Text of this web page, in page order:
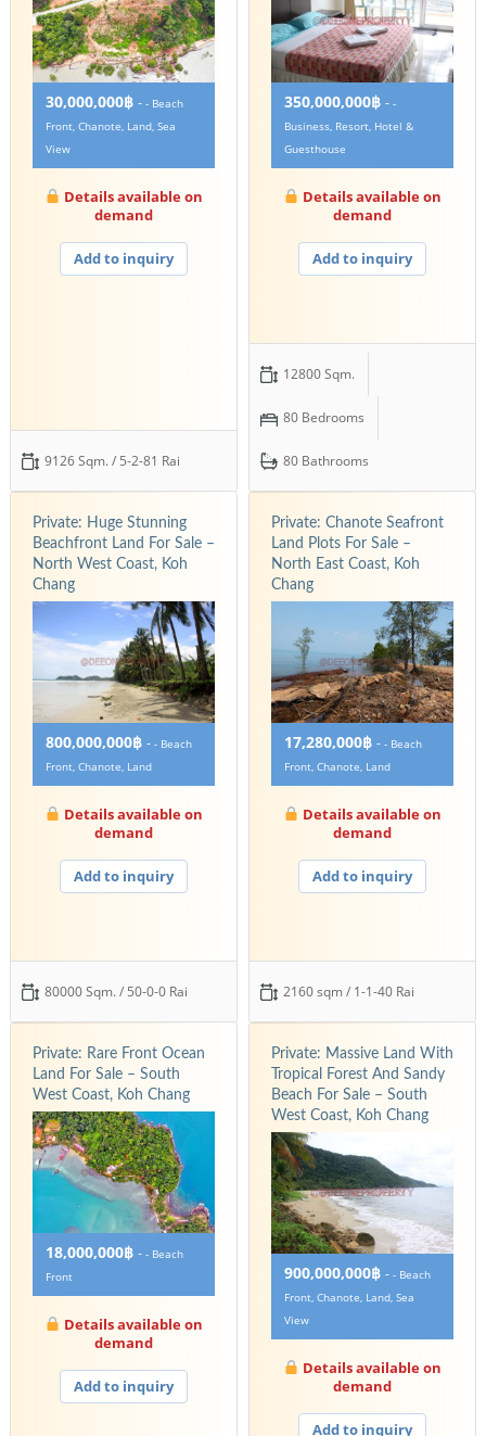
30,000,000฿ - - Beach
Front, Chanote, Land, Sea
View
Details available on
demand
Add to inquiry
9126 Sqm. / 5-2-81 Rai
350,000,000฿ - -
Business, Resort, Hotel &
Guesthouse
Details available on
demand
Add to inquiry
12800 Sqm.
80 Bedrooms
80 Bathrooms
Private: Huge Stunning
Beachfront Land For Sale –
North West Coast, Koh
Chang
800,000,000฿ - - Beach
Front, Chanote, Land
Details available on
demand
Add to inquiry
80000 Sqm. / 50-0-0 Rai
Private: Chanote Seafront
Land Plots For Sale –
North East Coast, Koh
Chang
17,280,000฿ - - Beach
Front, Chanote, Land
Details available on
demand
Add to inquiry
2160 sqm / 1-1-40 Rai
Private: Rare Front Ocean
Land For Sale – South
West Coast, Koh Chang
18,000,000฿ - - Beach
Front
Details available on
demand
Add to inquiry
Private: Massive Land With
Tropical Forest And Sandy
Beach For Sale – South
West Coast, Koh Chang
900,000,000฿ - - Beach
Front, Chanote, Land, Sea
View
Details available on
demand
Add to inquiry